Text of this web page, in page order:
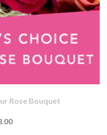
Rose Bouquet